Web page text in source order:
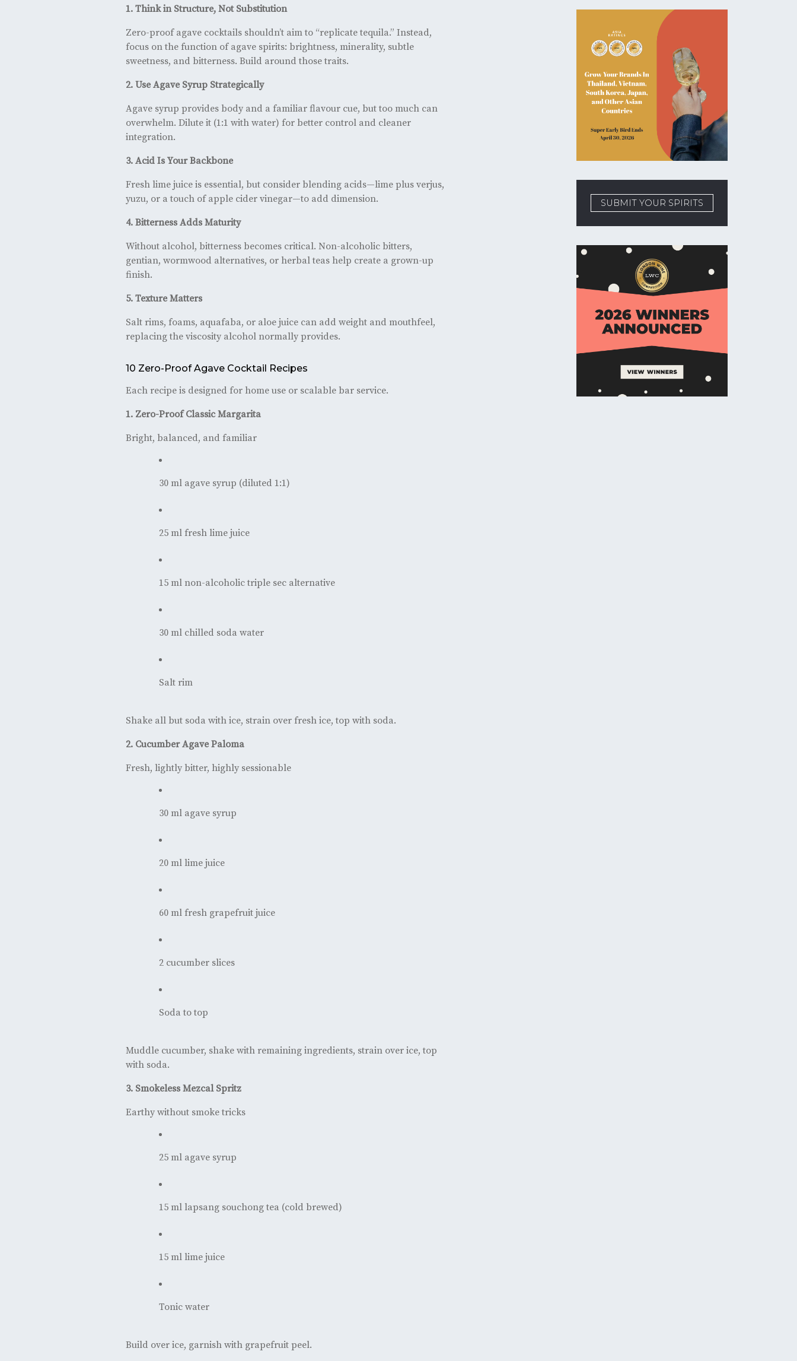
1. Think in Structure, Not Substitution
Zero-proof agave cocktails shouldn’t aim to “replicate tequila.” Instead,
focus on the function of agave spirits: brightness, minerality, subtle
sweetness, and bitterness. Build around those traits.
2. Use Agave Syrup Strategically
Agave syrup provides body and a familiar flavour cue, but too much can
overwhelm. Dilute it (1:1 with water) for better control and cleaner
integration.
3. Acid Is Your Backbone
Fresh lime juice is essential, but consider blending acids—lime plus verjus,
yuzu, or a touch of apple cider vinegar—to add dimension.
4. Bitterness Adds Maturity
Without alcohol, bitterness becomes critical. Non-alcoholic bitters,
gentian, wormwood alternatives, or herbal teas help create a grown-up
finish.
5. Texture Matters
Salt rims, foams, aquafaba, or aloe juice can add weight and mouthfeel,
replacing the viscosity alcohol normally provides.
10 Zero-Proof Agave Cocktail Recipes
Each recipe is designed for home use or scalable bar service.
1. Zero-Proof Classic Margarita
Bright, balanced, and familiar
30 ml agave syrup (diluted 1:1)
25 ml fresh lime juice
15 ml non-alcoholic triple sec alternative
30 ml chilled soda water
Salt rim
Shake all but soda with ice, strain over fresh ice, top with soda.
2. Cucumber Agave Paloma
Fresh, lightly bitter, highly sessionable
30 ml agave syrup
20 ml lime juice
60 ml fresh grapefruit juice
2 cucumber slices
Soda to top
Muddle cucumber, shake with remaining ingredients, strain over ice, top
with soda.
3. Smokeless Mezcal Spritz
Earthy without smoke tricks
25 ml agave syrup
15 ml lapsang souchong tea (cold brewed)
15 ml lime juice
Tonic water
Build over ice, garnish with grapefruit peel.
SUBMIT YOUR SPIRITS